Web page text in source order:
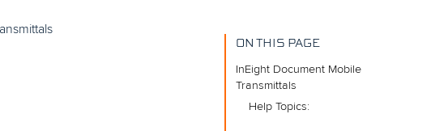
ON THIS PAGE
InEight Document Mobile
Transmittals
Help Topics: